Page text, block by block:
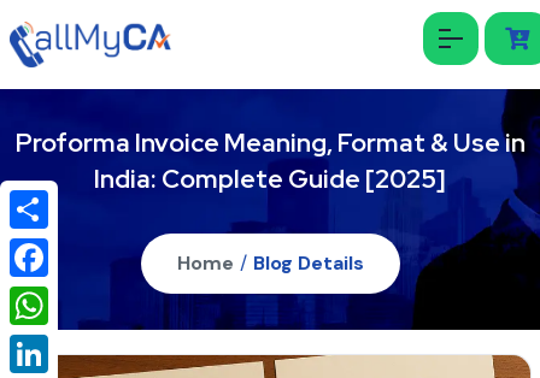
Proforma Invoice Meaning, Format & Use in
India: Complete Guide [2025]
Home / Blog Details
Share
Facebook
WhatsApp